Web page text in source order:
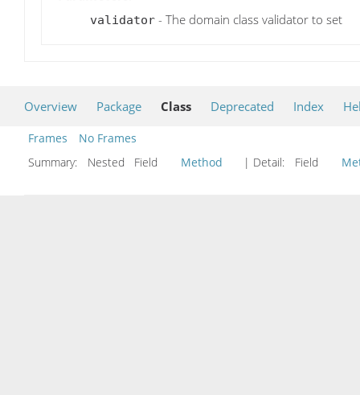
validator - The domain class validator to set
Overview Package Class Deprecated Index
Frames
No Frames
Summary:
Nested Field Method | Detail: Field